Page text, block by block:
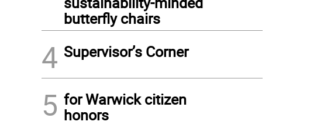
butterfly chairs
4 Supervisor’s Corner
5 for Warwick citizen
honors